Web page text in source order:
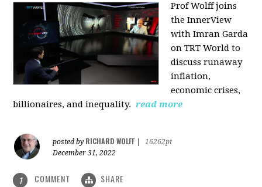
Prof Wolff joins
the InnerView
with Imran Garda
on TRT World to
discuss runaway
inflation,
economic crises,
billionaires, and inequality. read more
posted by RICHARD WOLFF
16262pt
December 31, 2022
1 COMMENT SHARE